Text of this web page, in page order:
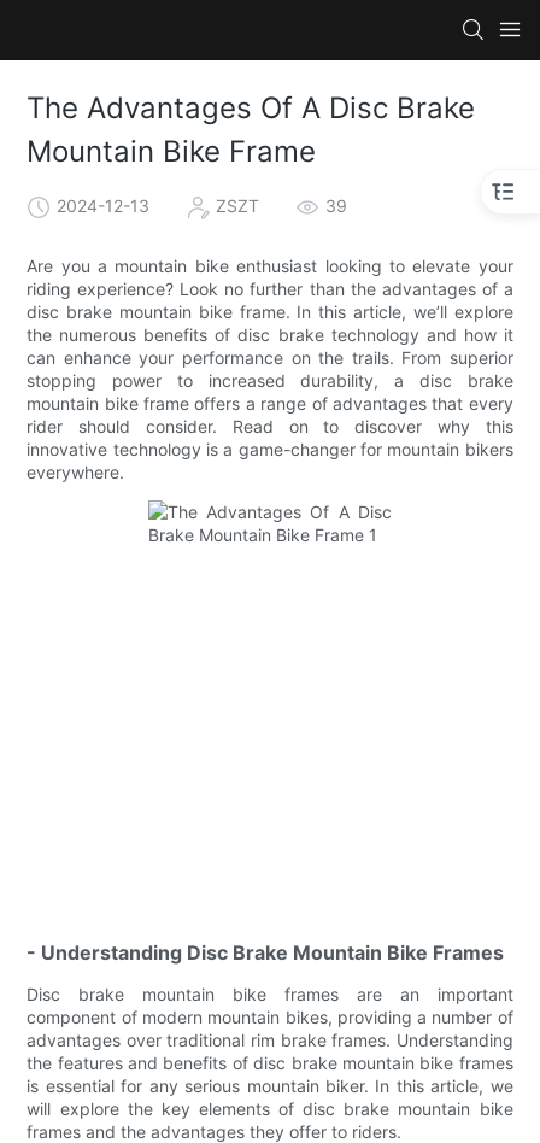
The Advantages Of A Disc Brake
Mountain Bike Frame
2024-12-13 ZSZT 39
Are you a mountain bike enthusiast looking to elevate your
riding experience? Look no further than the advantages of a
disc brake mountain bike frame. In this article, we’ll explore
the numerous benefits of disc brake technology and how it
can enhance your performance on the trails. From superior
stopping power to increased durability, a disc brake
mountain bike frame offers a range of advantages that every
rider should consider. Read on to discover why this
innovative technology is a game-changer for mountain bikers
everywhere.
- Understanding Disc Brake Mountain Bike Frames
Disc brake mountain bike frames are an important
component of modern mountain bikes, providing a number of
advantages over traditional rim brake frames. Understanding
the features and benefits of disc brake mountain bike frames
is essential for any serious mountain biker. In this article, we
will explore the key elements of disc brake mountain bike
frames and the advantages they offer to riders.